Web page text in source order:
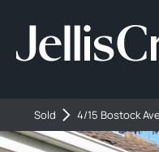
Sold 4/15 Bostock